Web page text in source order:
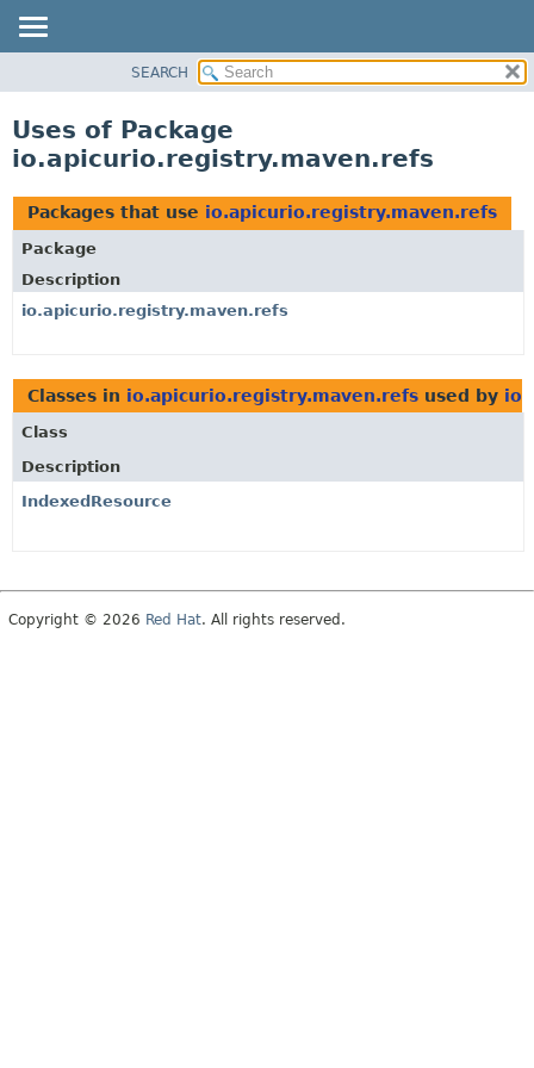
CLASS
TREE
DEPRECATED
INDEX
HELP
SEARCH
Uses of Package
io.apicurio.registry.maven.refs
Packages that use io.apicurio.registry.maven.refs
Package
Description
io.apicurio.registry.maven.refs
Classes in io.apicurio.registry.maven.refs used by
Class
Description
IndexedResource
Copyright © 2026 Red Hat. All rights reserved.